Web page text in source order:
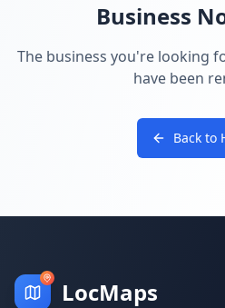
Business
The business you're looking
have been
Back to
LocMaps